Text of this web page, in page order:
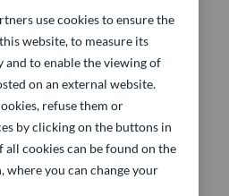
use cookies to ensure the
website, to measure its
and to enable the viewing of
on an external website.
refuse them or
by clicking on the buttons in
cookies can be found on the
where you can change your